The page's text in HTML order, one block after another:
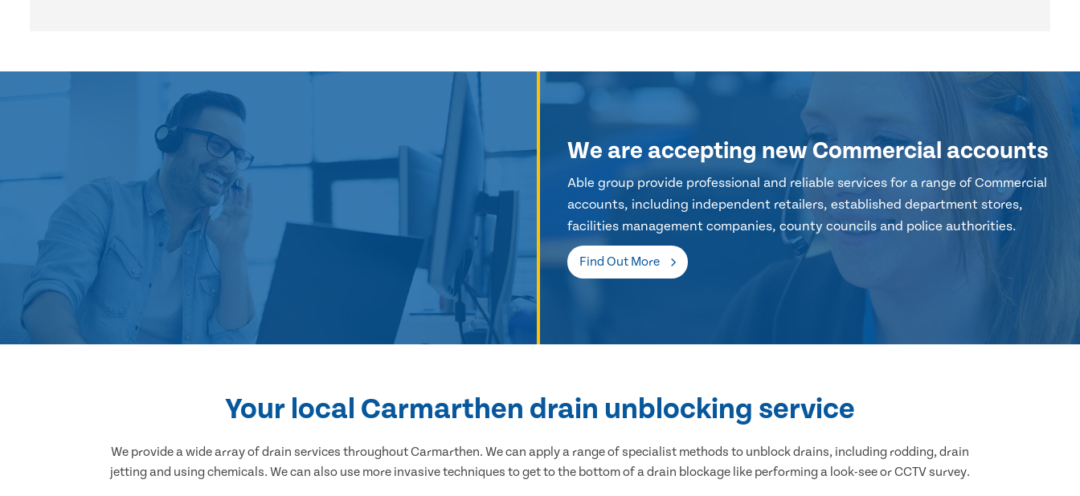
We are accepting new Commercial accounts
Able group provide professional and reliable services for a range of Commercial
accounts, including independent retailers, established department stores,
facilities management companies, county councils and police authorities.
Find Out More
Your local Carmarthen drain unblocking service
We provide a wide array of drain services throughout Carmarthen. We can apply a range of specialist methods to unblock drains, including rodding, drain
jetting and using chemicals. We can also use more invasive techniques to get to the bottom of a drain blockage like performing a look-see or CCTV survey.